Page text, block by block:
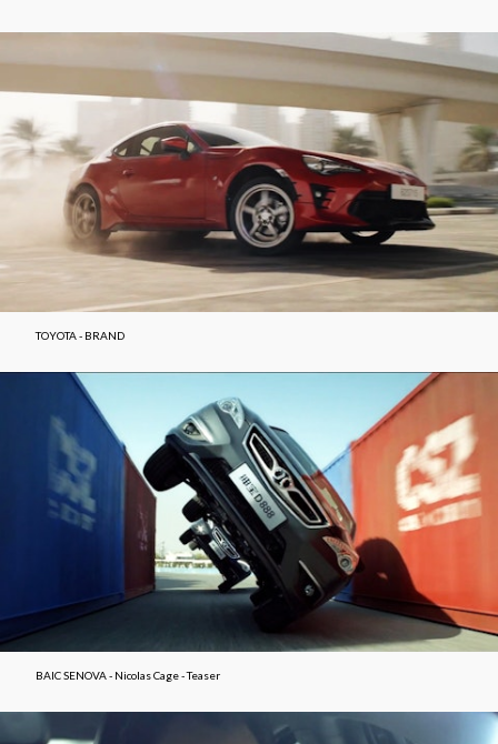
TOYOTA - BRAND
BAIC SENOVA - Nicolas Cage - Teaser